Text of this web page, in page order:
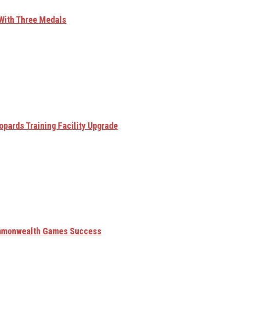
Three Medals
Training Facility Upgrade
Games Success